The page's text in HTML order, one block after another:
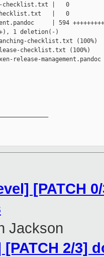
checklist.txt |   0
checklist.txt   |   0
| 594
1 deletion(-)
checklist.txt (100%)
checklist.txt (100%)
release-management.pandoc
[PATCH
Jackson
2/3]